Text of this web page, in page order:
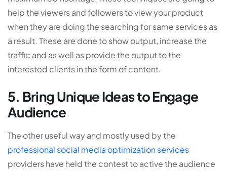
help the viewers and followers to view your product
when they are doing the searching for same services as
a result. These are done to show output, increase the
traffic and as well as provide the output to the
interested clients in the form of content.
5. Bring Unique Ideas to Engage
Audience
The other useful way and mostly used by the
professional social media optimization services
providers have held the contest to active the audience